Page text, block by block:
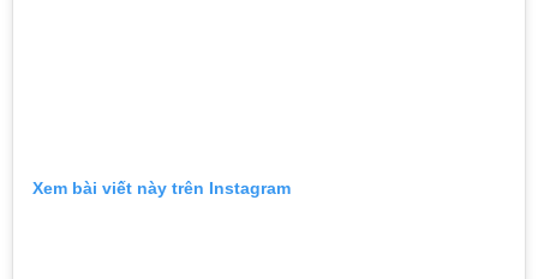
Xem bài viết này trên Instagram